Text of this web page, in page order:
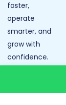
faster,
operate
smarter, and
grow with
confidence.